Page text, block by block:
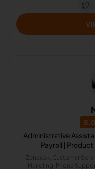
5.0
Administrative
Payroll |
Zendesk, Customer
Handling, Phone